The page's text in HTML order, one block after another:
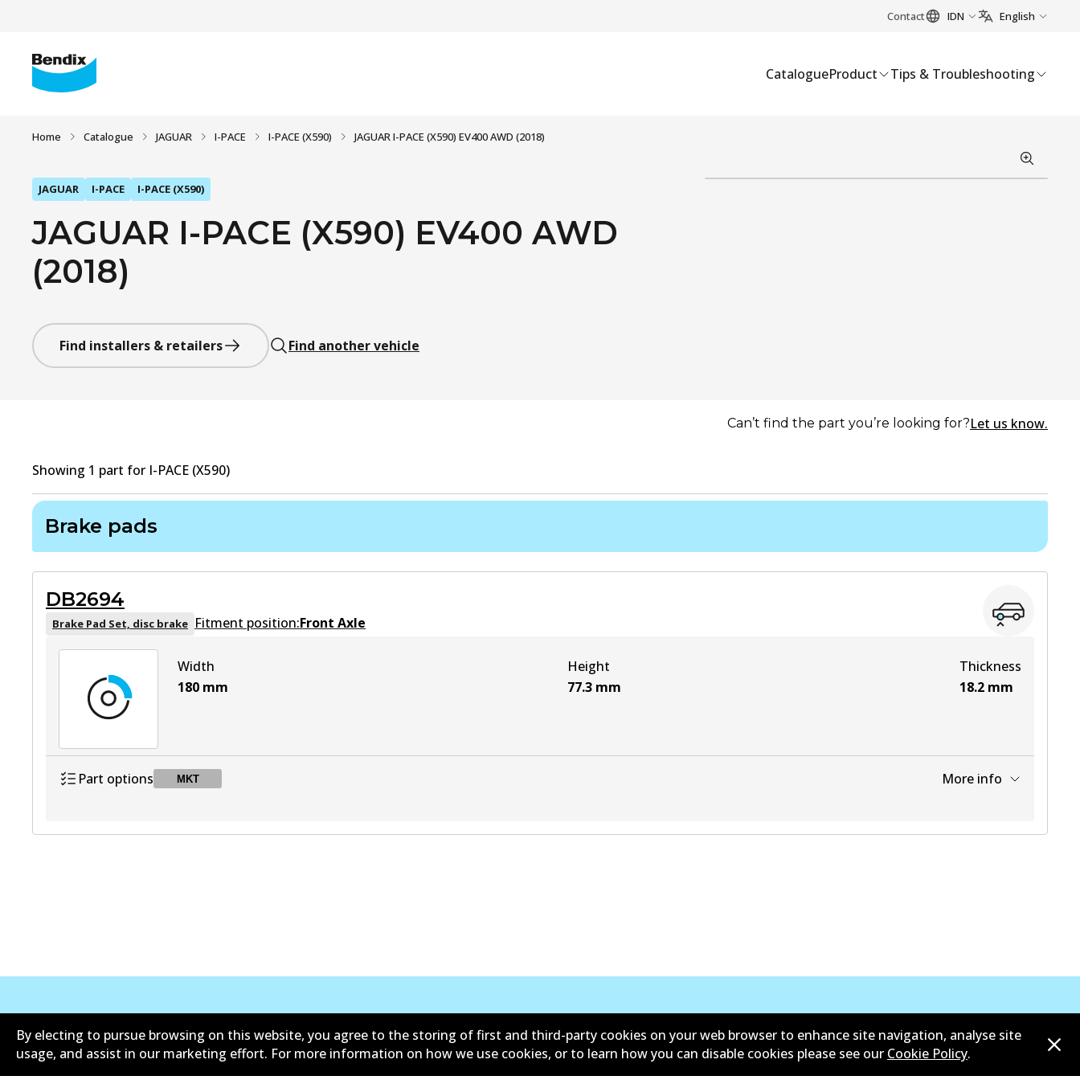
Contact IDN English
CatalogueProduct Tips & Troubleshooting
Home Catalogue JAGUAR I-PACE I-PACE (X590) JAGUAR I-PACE (X590) EV400 AWD (2018)
JAGUAR I-PACE I-PACE (X590)
JAGUAR I-PACE (X590) EV400 AWD
(2018)
Find installers & retailers Find another vehicle
Can’t find the part you’re looking for?Let us know.
Showing 1 part for I-PACE (X590)
Brake pads
DB2694
Brake Pad Set, disc brake Fitment position:Front Axle
Width
180 mm
Height
77.3 mm
Thickness
18.2 mm
Part options MKT More info
Corporate Information Suppliers Contact
By electing to pursue browsing on this website, you agree to the storing of first and third-party cookies on your web browser to enhance site navigation, analyse site
usage, and assist in our marketing effort. For more information on how we use cookies, or to learn how you can disable cookies please see our Cookie Policy.